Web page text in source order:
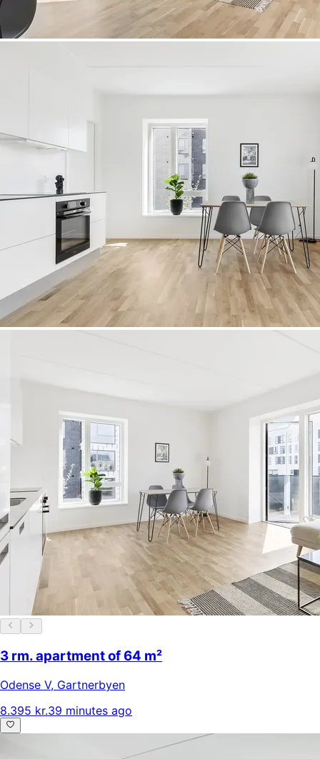
3 rm. apartment of 64 m²
Odense V, Gartnerbyen
8.395 kr.39 minutes ago